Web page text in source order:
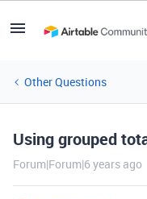
Other Questions
Using grouped
Forum|Forum|6 years ago